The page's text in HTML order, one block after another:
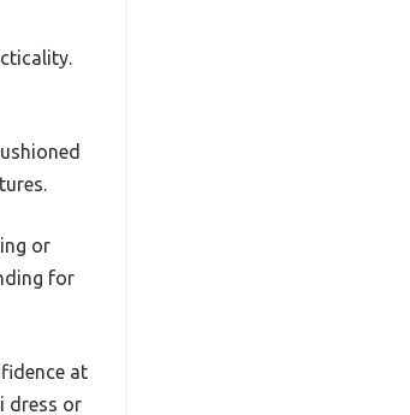
or
for
at
dress or